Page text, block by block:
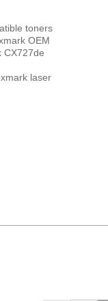
toners
OEM
CX727de
laser